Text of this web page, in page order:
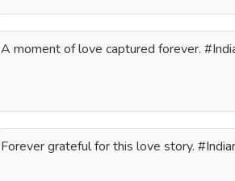
A moment of love captured forever.
Forever grateful for this love story.